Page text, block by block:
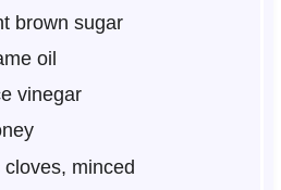
brown sugar
oil
vinegar
minced